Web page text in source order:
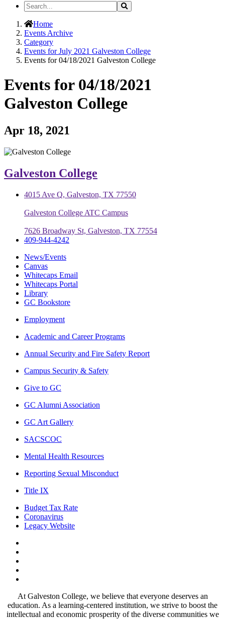
Search
the
Site
Search
Home
Events Archive
Category
Events for July 2021 Galveston College
Events for 04/18/2021 Galveston College
Events for 04/18/2021
Galveston College
Apr 18, 2021
Galveston College
4015 Ave Q, Galveston, TX 77550
Galveston College ATC Campus
7626 Broadway St, Galveston, TX 77554
409-944-4242
News/Events
Canvas
Whitecaps Email
Whitecaps Portal
Library
GC Bookstore
Employment
Academic and Career Programs
Annual Security and Fire Safety Report
Campus Security & Safety
Give to GC
GC Alumni Association
GC Art Gallery
SACSCOC
Mental Health Resources
Reporting Sexual Misconduct
Title IX
Budget Tax Rate
Coronavirus
Legacy Website
At Galveston College, we believe that everyone deserves an
education. As a learning-centered institution, we strive to boost the
intellectual and economic prosperity of the diverse communities we